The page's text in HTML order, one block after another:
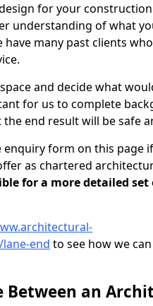
for your
understanding of what
many past clients
and decide what
for us to complete
end result will be safe
form on this page
as chartered
for a more detailed set
end to see how we
Between an